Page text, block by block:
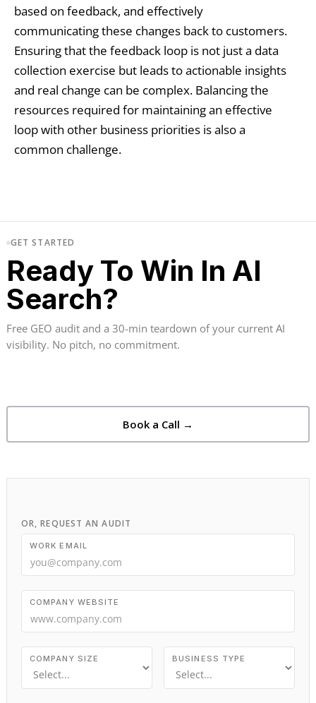
based on feedback, and effectively
communicating these changes back to customers.
Ensuring that the feedback loop is not just a data
collection exercise but leads to actionable insights
and real change can be complex. Balancing the
resources required for maintaining an effective
loop with other business priorities is also a
common challenge.
GET STARTED
Ready To Win In AI
Search?
Free GEO audit and a 30-min teardown of your current AI
visibility. No pitch, no commitment.
Book a Call →
OR, REQUEST AN AUDIT
WORK EMAIL
COMPANY WEBSITE
COMPANY SIZE BUSINESS TYPE